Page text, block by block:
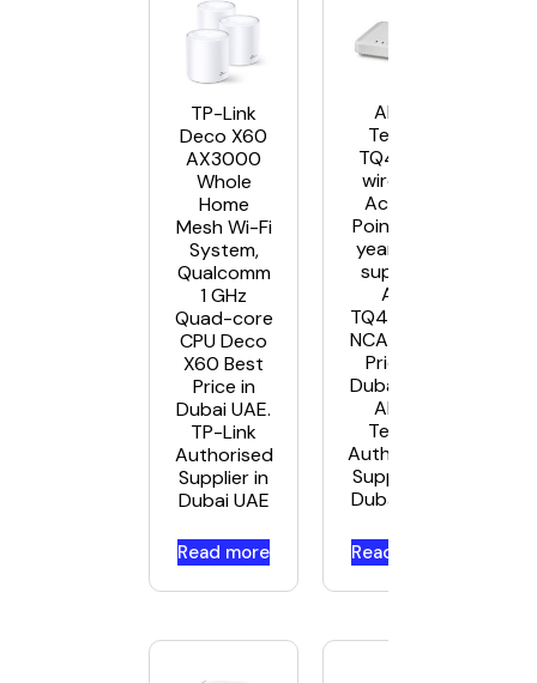
TP-Link
Deco X60
AX3000
Whole
Home
Mesh Wi-Fi
System,
Qualcomm
1 GHz
Quad-core
CPU Deco
X60 Best
Price in
Dubai UAE.
TP-Link
Authorised
Supplier in
Dubai UAE
Read more
Allied
Telesis
TQ4600
wireless
Access
Points – 5
year NCA
support
AT-
TQ4600 –
NCA5 Best
Price in
Dubai UAE.
Allied
Telesis
Authorised
Supplier in
Dubai UAE
Read more